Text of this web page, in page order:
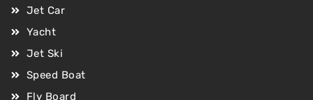
Jet Car
Yacht
Jet Ski
Speed Boat
Fly Board